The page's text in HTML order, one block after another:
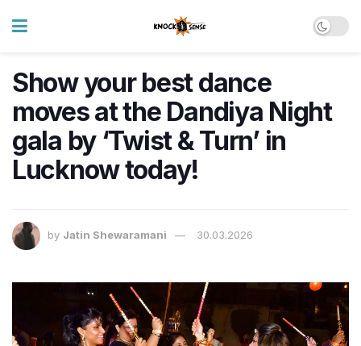
Show your best dance
moves at the Dandiya Night
gala by ‘Twist & Turn’ in
Lucknow today!
by Jatin Shewaramani 30.03.2026